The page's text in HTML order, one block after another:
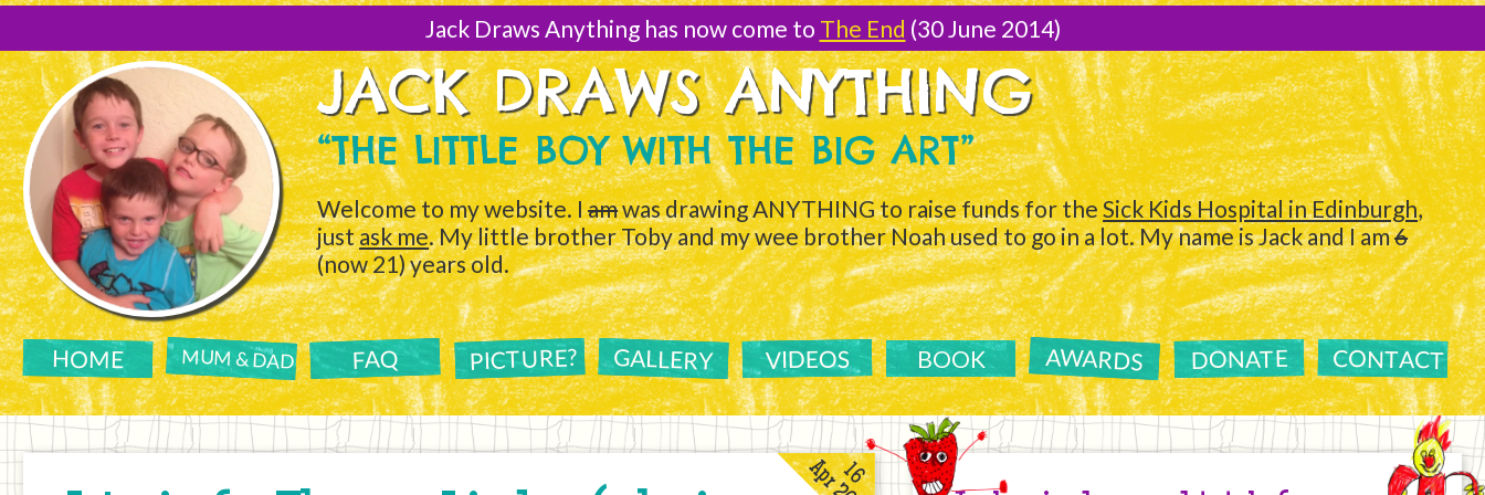
[Skip
Jack Draws Anything has now come to The End (30 June 2014)
JACK DRAWS ANYTHING
“THE LITTLE BOY WITH THE BIG ART”
Welcome to my website. Iamwas drawing ANYTHING to raise funds for theSick Kids Hospital in Edinburgh,
justask me. My little brother Toby and my wee brother Noah used to go in a lot. My name is Jack and I am6
(now 21) years old.
HOME MUM & DAD FAQ PICTURE? GALLERY VIDEOS BOOK AWARDS DONATE CONTACT
16